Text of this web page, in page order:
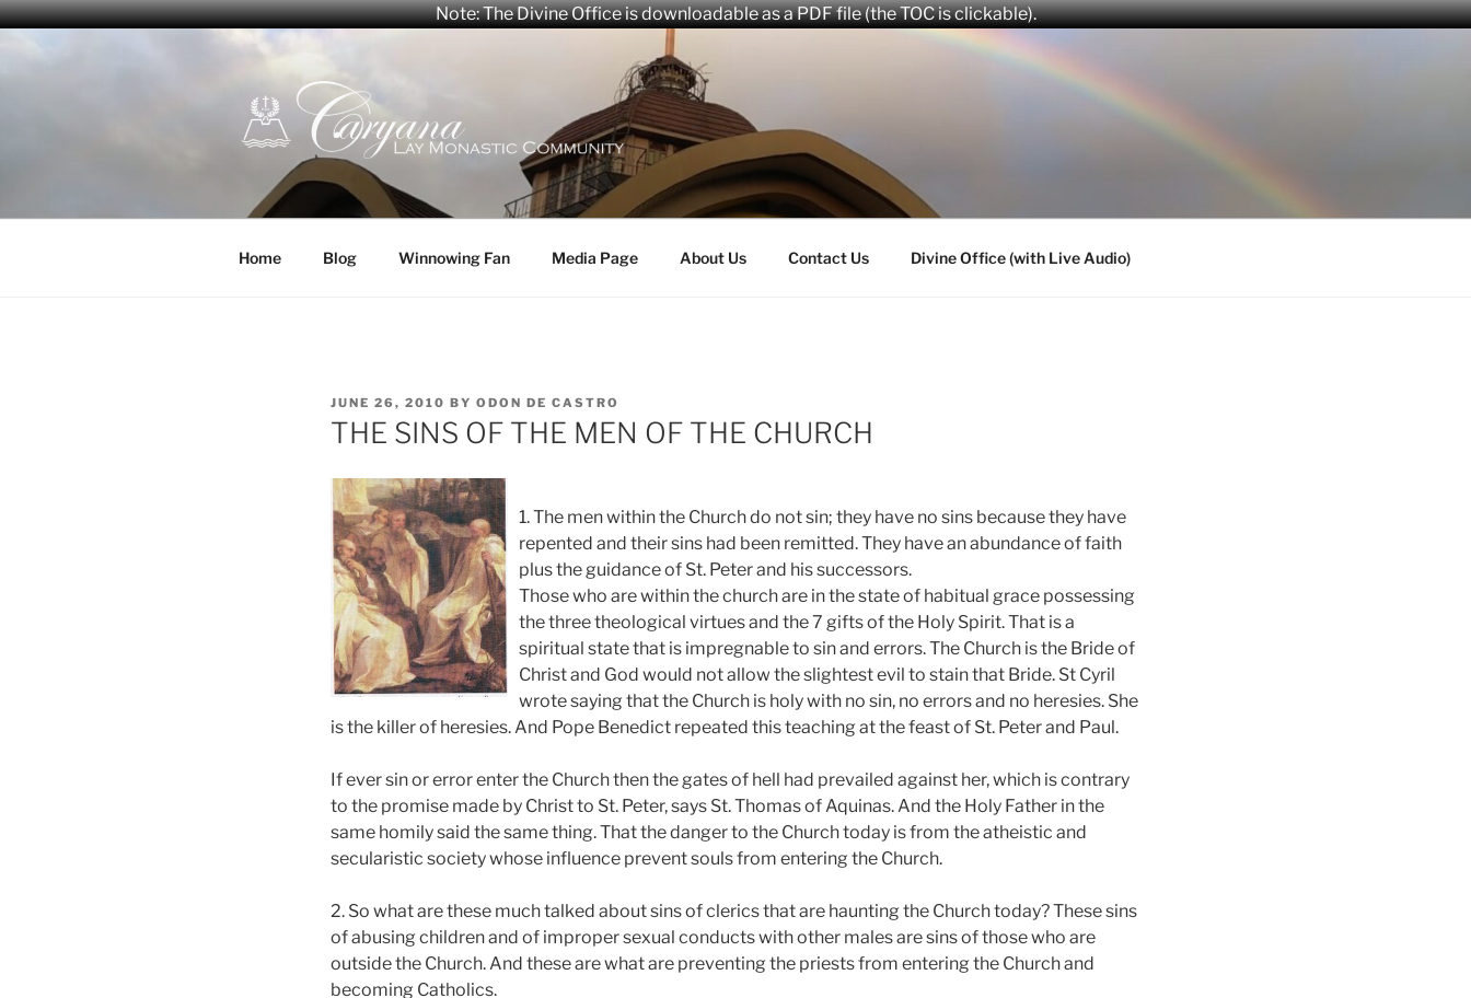
Note: The Divine Office is downloadable as a PDF file (the TOC is clickable).
CARYANA
The Official Website of the Caryana Community
Home Blog Winnowing Fan Media Page About Us Contact Us Divine Office (with Live Audio)
POSTED
ON
JUNE 26, 2010 BY ODON DE CASTRO
THE SINS OF THE MEN OF THE CHURCH
1. The men within the Church do not sin; they have no sins because they have
repented and their sins had been remitted. They have an abundance of faith
plus the guidance of St. Peter and his successors.
Those who are within the church are in the state of habitual grace possessing
the three theological virtues and the 7 gifts of the Holy Spirit. That is a
spiritual state that is impregnable to sin and errors. The Church is the Bride of
Christ and God would not allow the slightest evil to stain that Bride. St Cyril
wrote saying that the Church is holy with no sin, no errors and no heresies. She
is the killer of heresies. And Pope Benedict repeated this teaching at the feast of St. Peter and Paul.
If ever sin or error enter the Church then the gates of hell had prevailed against her, which is contrary
to the promise made by Christ to St. Peter, says St. Thomas of Aquinas. And the Holy Father in the
same homily said the same thing. That the danger to the Church today is from the atheistic and
secularistic society whose influence prevent souls from entering the Church.
2. So what are these much talked about sins of clerics that are haunting the Church today? These sins
of abusing children and of improper sexual conducts with other males are sins of those who are
outside the Church. And these are what are preventing the priests from entering the Church and
becoming Catholics.